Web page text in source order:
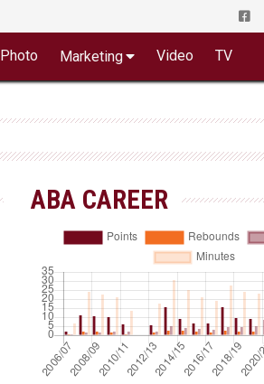
Photo Marketing Video TV
ABA CAREER